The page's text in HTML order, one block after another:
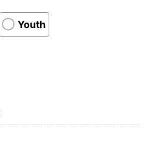
Youth